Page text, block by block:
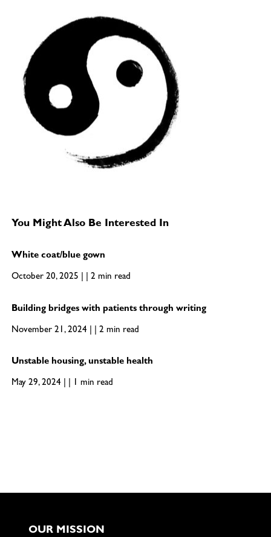
You Might Also Be Interested In
White coat/blue gown
October 20, 2025 | | 2 min read
Building bridges with patients through writing
November 21, 2024 | | 2 min read
Unstable housing, unstable health
May 29, 2024 | | 1 min read
OUR MISSION